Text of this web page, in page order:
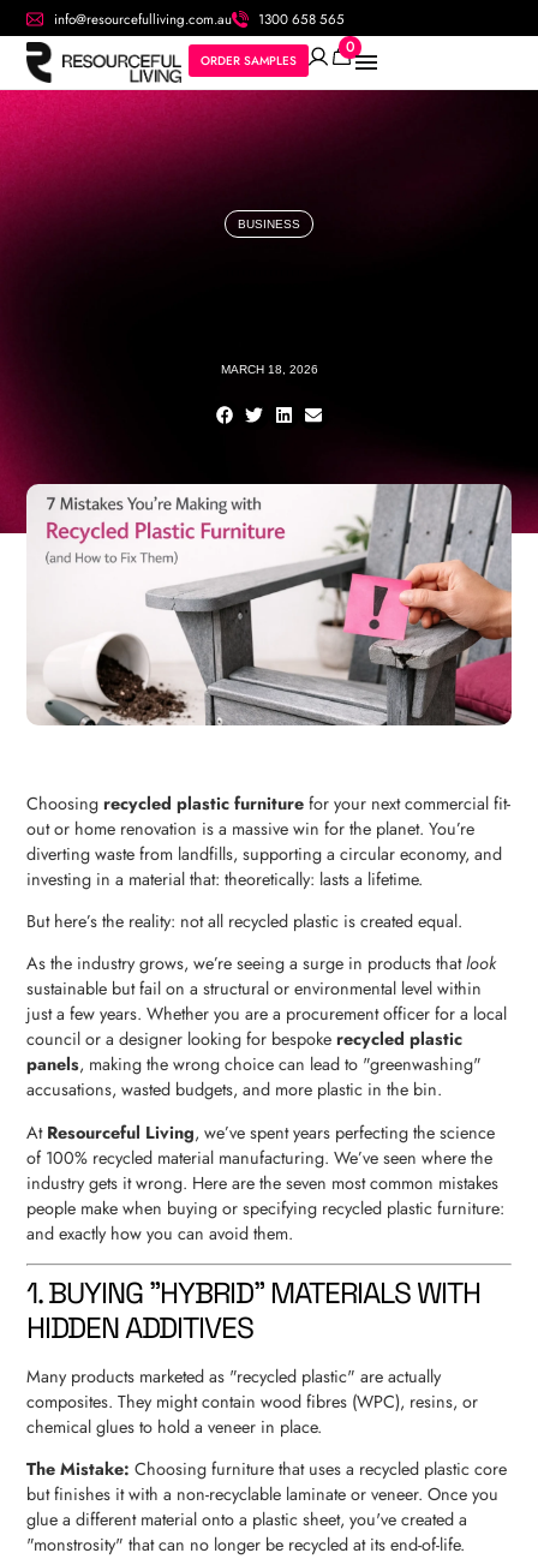
info@resourcefulliving.com.au 1300 658 565
0
ORDER SAMPLES
BUSINESS
MARCH 18, 2026
Choosingrecycled plastic furniture for your next commercial fit-
out or home renovation is a massive win for the planet. You’re
diverting waste from landfills, supporting a circular economy, and
investing in a material that: theoretically: lasts a lifetime.
But here’s the reality: not all recycled plastic is created equal.
As the industry grows, we’re seeing a surge in products thatlook
sustainable but fail on a structural or environmental level within
just a few years. Whether you are a procurement officer for a local
council or a designer looking for bespokerecycled plastic
panels, making the wrong choice can lead to "greenwashing"
accusations, wasted budgets, and more plastic in the bin.
At Resourceful Living, we’ve spent years perfecting the science
of 100% recycled material manufacturing. We’ve seen where the
industry gets it wrong. Here are the seven most common mistakes
people make when buying or specifying recycled plastic furniture:
and exactly how you can avoid them.
1. BUYING "HYBRID" MATERIALS WITH
HIDDEN ADDITIVES
Many products marketed as "recycled plastic" are actually
composites. They might contain wood fibres (WPC), resins, or
chemical glues to hold a veneer in place.
The Mistake: Choosing furniture that uses a recycled plastic core
but finishes it with a non-recyclable laminate or veneer. Once you
glue a different material onto a plastic sheet, you've created a
"monstrosity" that can no longer be recycled at its end-of-life.